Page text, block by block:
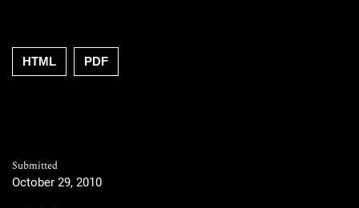
HTML PDF
Submitted
October 29, 2010